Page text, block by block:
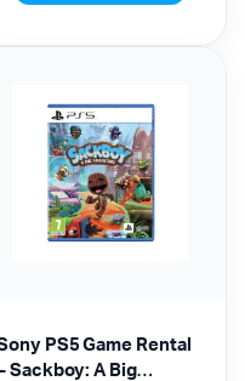
PS5 Game Rental
Sackboy: A Big